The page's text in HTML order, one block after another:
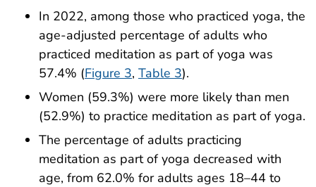
In 2022, among those who practiced yoga, the
age-adjusted percentage of adults who
practiced meditation as part of yoga was
57.4% (Figure 3, Table 3).
Women (59.3%) were more likely than men
(52.9%) to practice meditation as part of yoga.
The percentage of adults practicing
meditation as part of yoga decreased with
age, from 62.0% for adults ages 18–44 to